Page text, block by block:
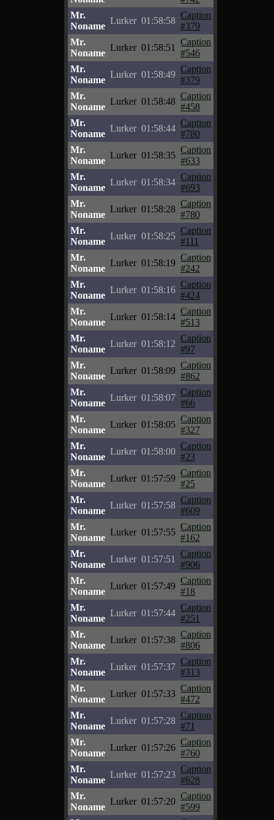
Mr.
Noname
Lurker 01:58:58
Caption
#379
Mr.
Noname
Lurker 01:58:51
Caption
#546
Mr.
Noname
Lurker 01:58:49
Caption
#379
Mr.
Noname
Lurker 01:58:48
Caption
#458
Mr.
Noname
Lurker 01:58:44
Caption
#780
Mr.
Noname
Lurker 01:58:35
Caption
#633
Mr.
Noname
Lurker 01:58:34
Caption
#693
Mr.
Noname
Lurker 01:58:28
Caption
#780
Mr.
Noname
Lurker 01:58:25
Caption
#111
Mr.
Noname
Lurker 01:58:19
Caption
#242
Mr.
Noname
Lurker 01:58:16
Caption
#424
Mr.
Noname
Lurker 01:58:14
Caption
#513
Mr.
Noname
Lurker 01:58:12
Caption
#97
Mr.
Noname
Lurker 01:58:09
Caption
#862
Mr.
Noname
Lurker 01:58:07
Caption
#66
Mr.
Noname
Lurker 01:58:05
Caption
#327
Mr.
Noname
Lurker 01:58:00
Caption
#23
Mr.
Noname
Lurker 01:57:59
Caption
#25
Mr.
Noname
Lurker 01:57:58
Caption
#609
Mr.
Noname
Lurker 01:57:55
Caption
#162
Mr.
Noname
Lurker 01:57:51
Caption
#906
Mr.
Noname
Lurker 01:57:49
Caption
#18
Mr.
Noname
Lurker 01:57:44
Caption
#251
Mr.
Noname
Lurker 01:57:38
Caption
#806
Mr.
Noname
Lurker 01:57:37
Caption
#313
Mr.
Noname
Lurker 01:57:33
Caption
#472
Mr.
Noname
Lurker 01:57:28
Caption
#71
Mr.
Noname
Lurker 01:57:26
Caption
#760
Mr.
Noname
Lurker 01:57:23
Caption
#628
Mr.
Noname
Lurker 01:57:20
Caption
#599